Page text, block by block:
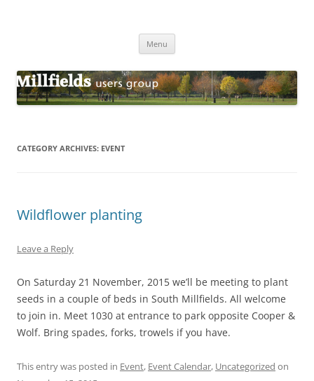
Menu
CATEGORY ARCHIVES: EVENT
Wildflower planting
Leave a Reply
On Saturday 21 November, 2015 we’ll be meeting to plant
seeds in a couple of beds in South Millfields. All welcome
to join in. Meet 1030 at entrance to park opposite Cooper &
Wolf. Bring spades, forks, trowels if you have.
This entry was posted in Event, Event Calendar, Uncategorized on